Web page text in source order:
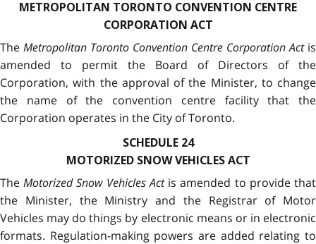
METROPOLITAN TORONTO CONVENTION CENTRE
CORPORATION ACT
The Metropolitan Toronto Convention Centre Corporation Actis
amended to permit the Board of Directors of the
Corporation, with the approval of the Minister, to change
the name of the convention centre facility that the
Corporation operates in the City of Toronto.
SCHEDULE 24
MOTORIZED SNOW VEHICLES ACT
TheMotorized Snow Vehicles Actis amended to provide that
the Minister, the Ministry and the Registrar of Motor
Vehicles may do things by electronic means or in electronic
formats. Regulation-making powers are added relating to